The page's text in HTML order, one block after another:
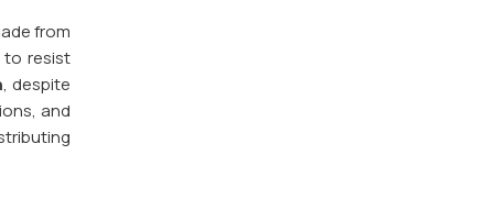
from
to resist
, despite
and